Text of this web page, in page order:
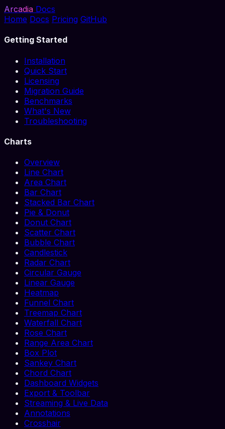
Arcadia Docs
Home Docs Pricing GitHub
Getting Started
Installation
Quick Start
Licensing
Migration Guide
Benchmarks
What's New
Troubleshooting
Charts
Overview
Line Chart
Area Chart
Bar Chart
Stacked Bar Chart
Pie & Donut
Donut Chart
Scatter Chart
Bubble Chart
Candlestick
Radar Chart
Circular Gauge
Linear Gauge
Heatmap
Funnel Chart
Treemap Chart
Waterfall Chart
Rose Chart
Range Area Chart
Box Plot
Sankey Chart
Chord Chart
Dashboard Widgets
Export & Toolbar
Streaming & Live Data
Annotations
Crosshair